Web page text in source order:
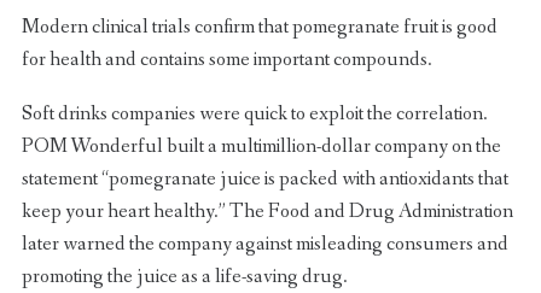
Modern clinical trials confirm that pomegranate fruit is good
for health and contains some important compounds.
Soft drinks companies were quick to exploit the correlation.
POM Wonderful built a multimillion-dollar company on the
statement “pomegranate juice is packed with antioxidants that
keep your heart healthy.” The Food and Drug Administration
later warned the company against misleading consumers and
promoting the juice as a life-saving drug.